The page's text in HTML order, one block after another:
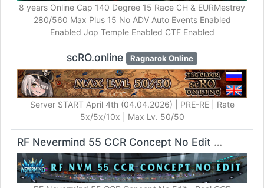
8 years Online Cap 140 Degree 15 Race CH & EURMestrey
280/560 Max Plus 15 No ADV Auto Events Enabled
Enabled Jop Temple Enabled CTF Enabled
scRO.online Ragnarok Online
Server START April 4th (04.04.2026) | PRE-RE | Rate
5x/5x/10x | Max Lv. 50/50
RF Nevermind 55 CCR Concept No EditRF Online